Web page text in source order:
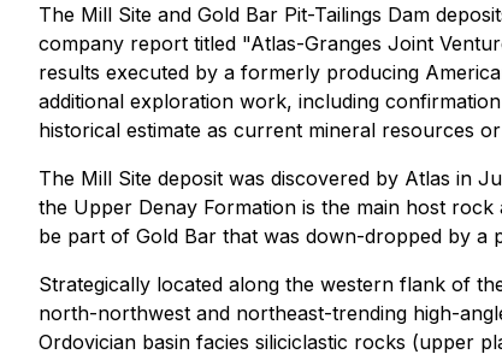
The Mill Site and Gold Bar Pit-Tailings Dam
company report titled "Atlas-Granges Joint
results executed by a formerly producing
additional exploration work, including
historical estimate as current mineral resources
The Mill Site deposit was discovered by Atlas in
the Upper Denay Formation is the main host
be part of Gold Bar that was down-dropped by a
Strategically located along the western flank of
north-northwest and northeast-trending high-
Ordovician basin facies siliciclastic rocks (upper